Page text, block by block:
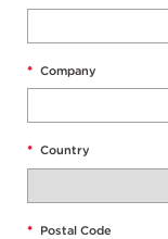
* Company
* Country
* Postal Code